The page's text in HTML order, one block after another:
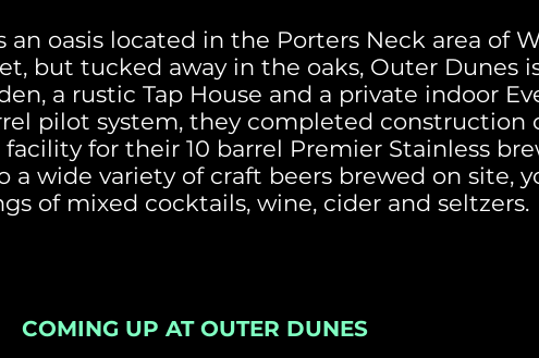
an oasis located in the Porters Neck area of
but tucked away in the oaks, Outer Dunes
a rustic Tap House and a private indoor
pilot system, they completed construction
for their 10 barrel Premier Stainless
a wide variety of craft beers brewed on site,
of mixed cocktails, wine, cider and seltzers.
COMING UP AT OUTER DUNES